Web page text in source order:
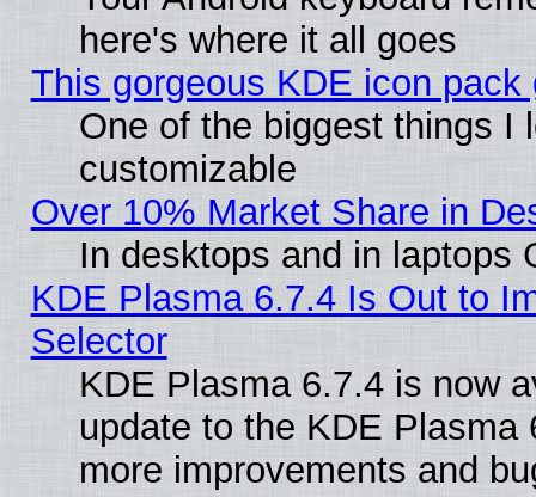
here's where it all goes
This gorgeous KDE icon
One of the biggest things I
customizable
Over 10% Market Share in
In desktops and in laptops
KDE Plasma 6.7.4 Is Out to
Selector
KDE Plasma 6.7.4 is now
update to the KDE
more improvements and